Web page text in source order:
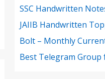
SSC Handwritten
JAIIB Handwritten
Bolt – Monthly
Best Telegram